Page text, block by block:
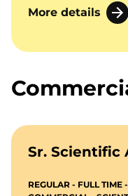
More details
Sr. Scientific
REGULAR - FULL TIME